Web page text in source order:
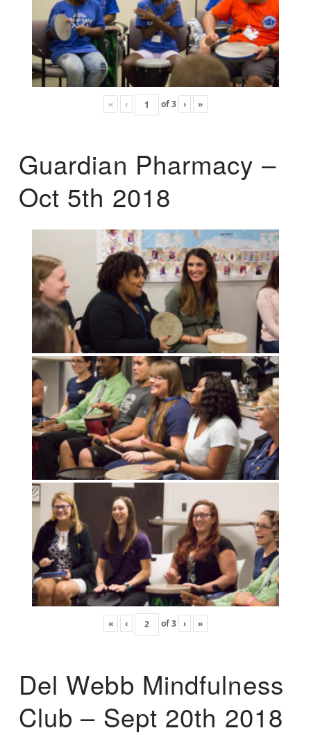
« ‹ of3 › »
Guardian Pharmacy –
Oct 5th 2018
« ‹ of3 › »
Del Webb Mindfulness
Club – Sept 20th 2018